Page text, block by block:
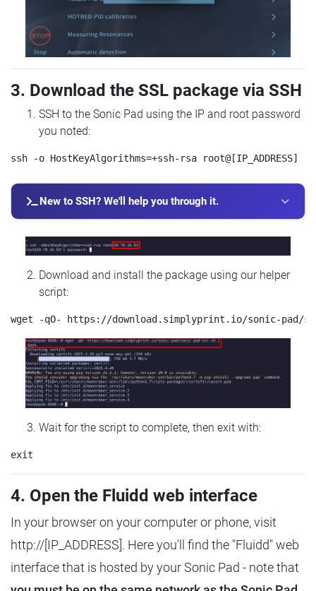
3. Download the SSL package via SSH
SSH to the Sonic Pad using the IP and root password
you noted:
New to SSH? We'll help you through it.
Download and install the package using our helper
script:
Wait for the script to complete, then exit with:
4. Open the Fluidd web interface
In your browser on your computer or phone, visit
http://[IP_ADDRESS]. Here you'll find the "Fluidd" web
interface that is hosted by your Sonic Pad - note that